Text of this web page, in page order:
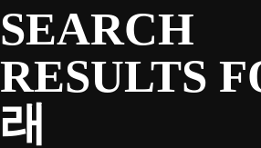
FANS
SEARCH
RESULTS
래